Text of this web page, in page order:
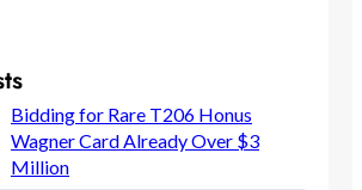
Bidding for Rare T206 Honus
Wagner Card Already Over $3
Million